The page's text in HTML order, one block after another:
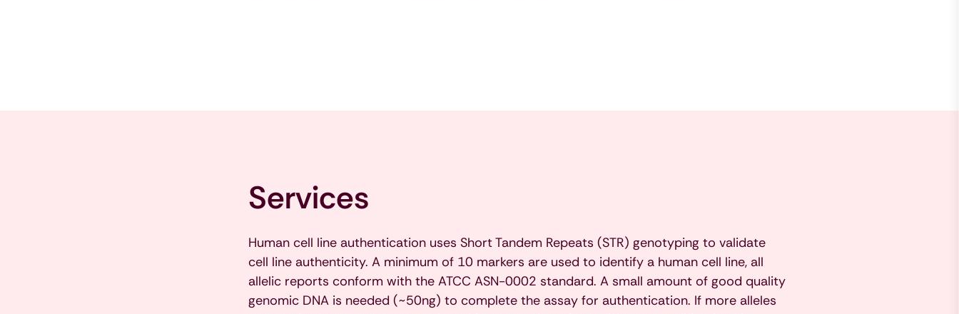
Services
Human cell line authentication uses Short Tandem Repeats (STR) genotyping to validate
cell line authenticity. A minimum of 10 markers are used to identify a human cell line, all
allelic reports conform with the ATCC ASN-0002 standard. A small amount of good quality
genomic DNA is needed (~50ng) to complete the assay for authentication. If more alleles